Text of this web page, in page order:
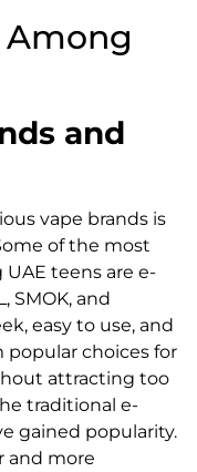
Among
and
vape brands is
of the most
teens are e-
SMOK, and
easy to use, and
choices for
attracting too
traditional e-
gained popularity.
and more